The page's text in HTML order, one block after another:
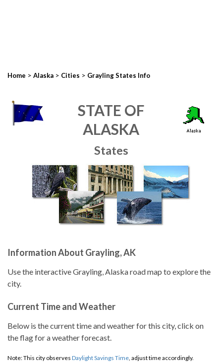
Home > Alaska > Cities > Grayling States Info
STATE OF
ALASKA
States
Information About Grayling, AK
Use the interactive Grayling, Alaska road map to explore the
city.
Current Time and Weather
Below is the current time and weather for this city, click on
the flag for a weather forecast.
Note: This city observes Daylight Savings Time, adjust time accordingly.